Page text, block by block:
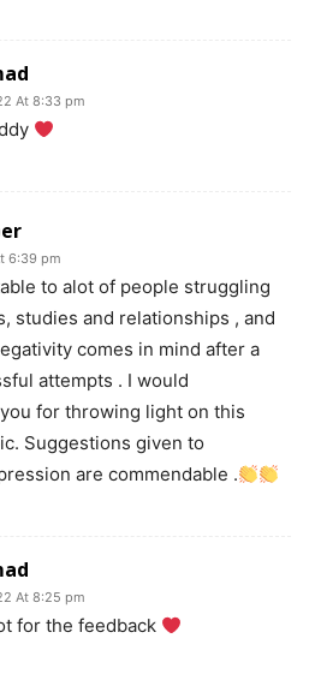
At 8:33 pm
6:39 pm
to alot of people struggling
studies and relationships , and
comes in mind after a
attempts . I would
for throwing light on this
Suggestions given to
are commendable .
At 8:25 pm
for the feedback